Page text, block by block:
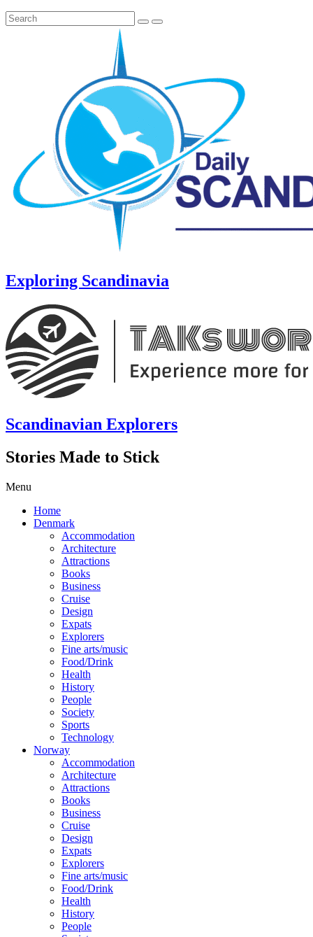
Exploring Scandinavia
Scandinavian Explorers
Stories Made to Stick
Menu
Home
Denmark
Accommodation
Architecture
Attractions
Books
Business
Cruise
Design
Expats
Explorers
Fine arts/music
Food/Drink
Health
History
People
Society
Sports
Technology
Norway
Accommodation
Architecture
Attractions
Books
Business
Cruise
Design
Expats
Explorers
Fine arts/music
Food/Drink
Health
History
People